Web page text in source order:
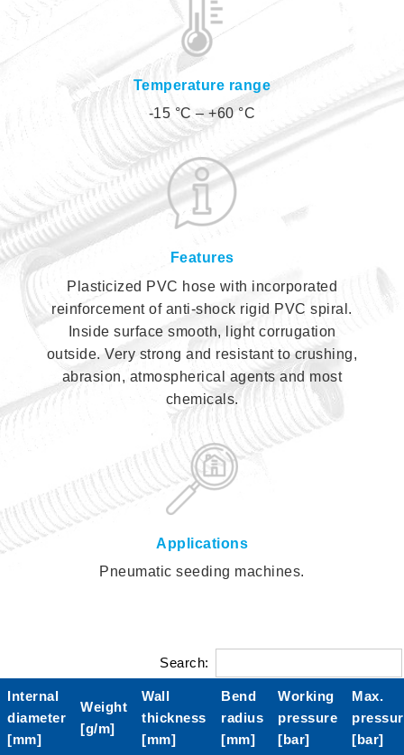
Temperature range
-15 °C – +60 °C
Features
Plasticized PVC hose with incorporated
reinforcement of anti-shock rigid PVC spiral.
Inside surface smooth, light corrugation
outside. Very strong and resistant to crushing,
abrasion, atmospherical agents and most
chemicals.
Applications
Pneumatic seeding machines.
Search:
Internal
diameter
[mm]
Weight
[g/m]
Wall
thickness
[mm]
Bend
radius
[mm]
Working
pressure
[bar]
Max.
[bar]